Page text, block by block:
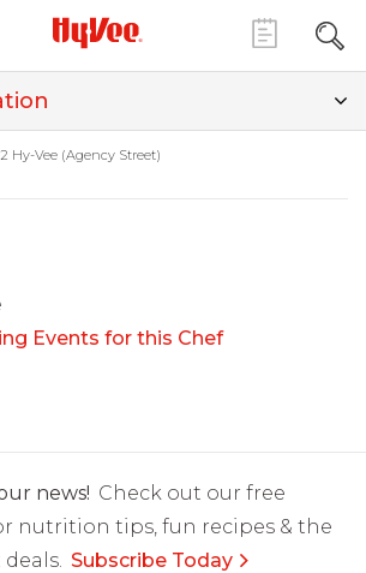
Hy-Vee (Agency Street)
Events for this Chef
news! Check out our free
nutrition tips, fun recipes & the
deals. Subscribe Today